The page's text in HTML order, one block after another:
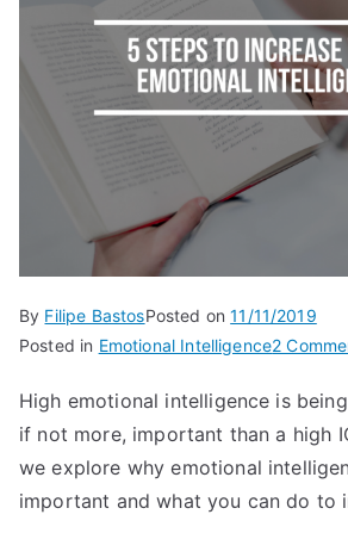
By Filipe BastosPosted on11/11/2019
Posted in Emotional Intelligence2
High emotional intelligence is
if not more, important than a high
we explore why emotional
important and what you can do to